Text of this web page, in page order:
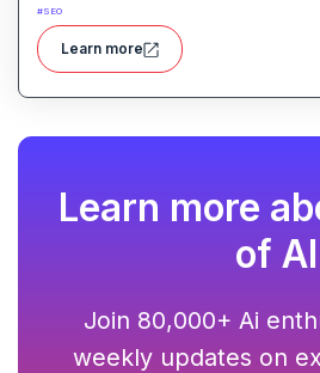
SEO-optimized articles from
from search results to inform
relevance.
#SEO
Learn more
Learn more
of AI
Join 80,000+ Ai
weekly updates on